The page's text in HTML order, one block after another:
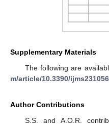
Supplementary Materials
The following are
m/article/10.3390/
Author Contributions
S.S. and A.O.R.